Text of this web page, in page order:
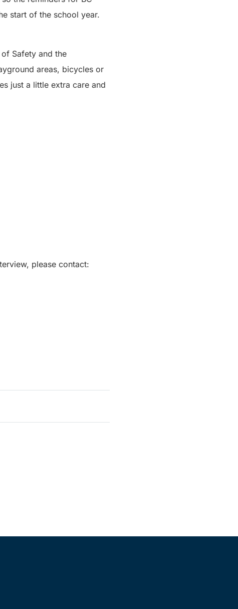
start of the school year.
Safety and the
areas, bicycles or
just a little extra care and
please contact: